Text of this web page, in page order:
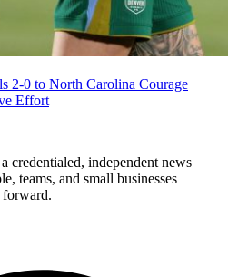
2-0 to North Carolina Courage
Effort
credentialed, independent news
teams, and small businesses
forward.